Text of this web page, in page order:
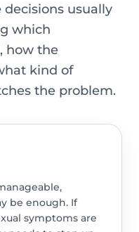
usually
which
how the
kind of
the problem.
be enough. If
symptoms are